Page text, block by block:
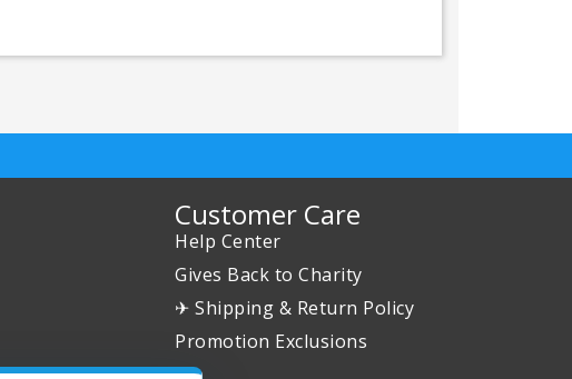
Customer Care
Help Center
Gives Back to Charity
✈ Shipping & Return Policy
Promotion Exclusions